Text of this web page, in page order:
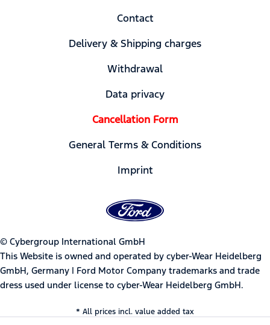
Contact
Delivery & Shipping charges
Withdrawal
Data privacy
Cancellation Form
General Terms & Conditions
Imprint
© Cybergroup International GmbH
This Website is owned and operated by cyber-Wear Heidelberg
GmbH, Germany | Ford Motor Company trademarks and trade
dress used under license to cyber-Wear Heidelberg GmbH.
* All prices incl. value added tax